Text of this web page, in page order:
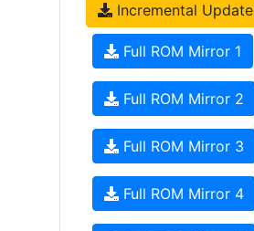
Incremental Update
Full ROM Mirror 1
Full ROM Mirror 2
Full ROM Mirror 3
Full ROM Mirror 4